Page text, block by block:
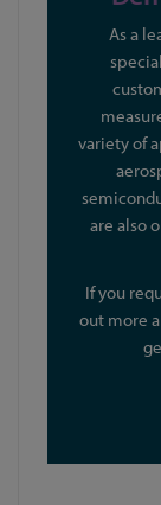
As a
variety of
are also
If you
out more